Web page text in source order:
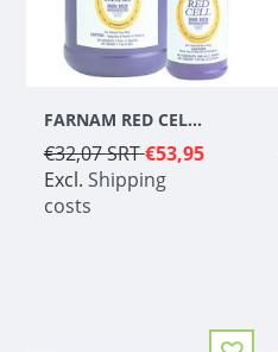
FARNAM RED CELL - 3,78 L
€32,07SRT€53,95
Excl. Shipping
costs